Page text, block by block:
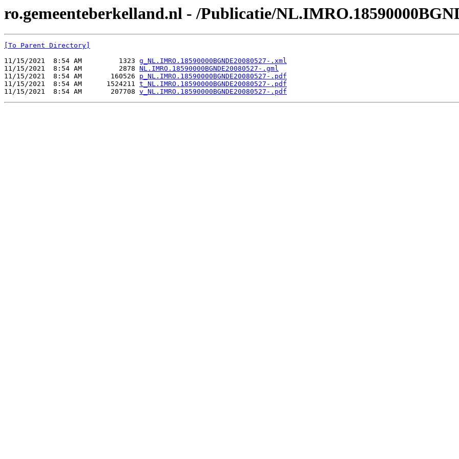
ro.gemeenteberkelland.nl - /Publicatie/
[To Parent Directory]
11/15/2021  8:54 AM         1323 g_NL.IMRO.18590000BGNDE20080527-.xml
11/15/2021  8:54 AM         2878 NL.IMRO.18590000BGNDE20080527-.gml
11/15/2021  8:54 AM       160526 p_NL.IMRO.18590000BGNDE20080527-.pdf
11/15/2021  8:54 AM      1524211 t_NL.IMRO.18590000BGNDE20080527-.pdf
11/15/2021  8:54 AM       207708 v_NL.IMRO.18590000BGNDE20080527-.pdf